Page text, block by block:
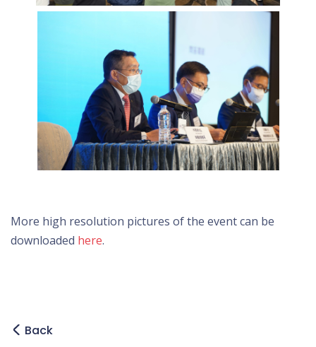
More high resolution pictures of the event can be
downloaded here.
Back